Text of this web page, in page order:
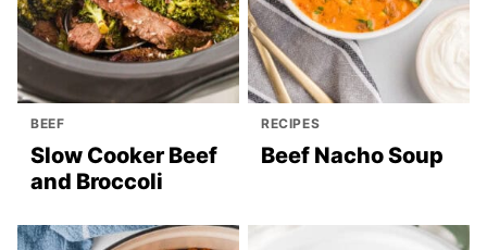
BEEF
Slow Cooker Beef
and Broccoli
RECIPES
Beef Nacho Soup